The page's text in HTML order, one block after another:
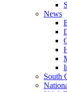
News
South